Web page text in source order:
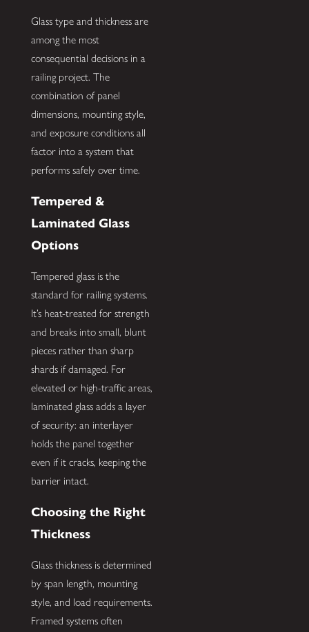
Glass type and thickness are
among the most
consequential decisions in a
railing project. The
combination of panel
dimensions, mounting style,
and exposure conditions all
factor into a system that
performs safely over time.
Tempered &
Laminated Glass
Options
Tempered glass is the
standard for railing systems.
It’s heat-treated for strength
and breaks into small, blunt
pieces rather than sharp
shards if damaged. For
elevated or high-traffic areas,
laminated glass adds a layer
of security: an interlayer
holds the panel together
even if it cracks, keeping the
barrier intact.
Choosing the Right
Thickness
Glass thickness is determined
by span length, mounting
style, and load requirements.
Framed systems often